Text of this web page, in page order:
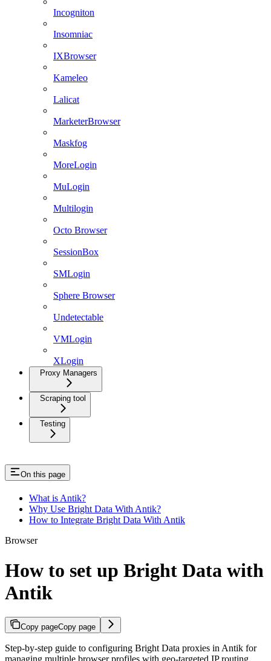
Incogniton
Insomniac
IXBrowser
Kameleo
Lalicat
MarketerBrowser
Maskfog
MoreLogin
MuLogin
Multilogin
Octo Browser
SessionBox
SMLogin
Sphere Browser
Undetectable
VMLogin
XLogin
Proxy Managers
Scraping tool
Testing
On this page
What is Antik?
Why Use Bright Data With Antik?
How to Integrate Bright Data With Antik
Browser
How to set up Bright Data with
Antik
Copy pageCopy page
Step-by-step guide to configuring Bright Data proxies in Antik for
managing multiple browser profiles with geo-targeted IP routing.